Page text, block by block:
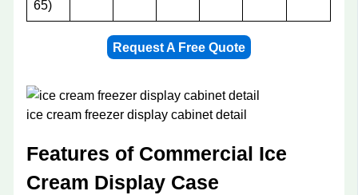
65)
Request A Free Quote
ice cream freezer display cabinet detail
Features of Commercial Ice
Cream Display Case